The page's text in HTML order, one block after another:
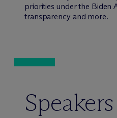
priorities under the Biden
transparency and more.
Speakers